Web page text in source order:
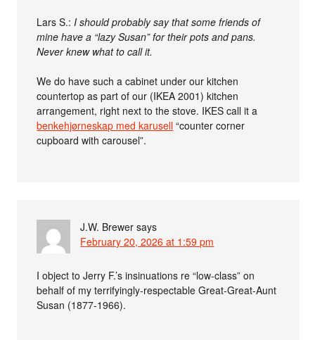
Lars S.:I should probably say that some friends of
mine have a “lazy Susan” for their pots and pans.
Never knew what to call it.
We do have such a cabinet under our kitchen
countertop as part of our (IKEA 2001) kitchen
arrangement, right next to the stove. IKES call it a
benkehjørneskap med karusell “counter corner
cupboard with carousel”.
J.W. Brewer says
February 20, 2026 at 1:59 pm
I object to Jerry F.’s insinuations re “low-class” on
behalf of my terrifyingly-respectable Great-Great-Aunt
Susan (1877-1966).